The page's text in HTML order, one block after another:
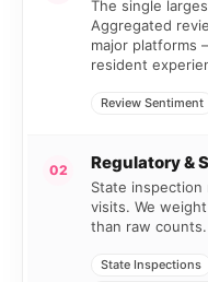
The single
Aggregated
major platforms
resident
Review Sentiment
02 Regulatory &
State inspection
visits. We
than raw counts.
State Inspections